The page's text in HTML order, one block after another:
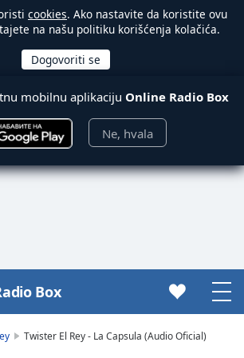
cookies. Ako nastavite da koristite ovu
na našu politiku korišćenja kolačića.
mobilnu aplikaciju Online Radio Box
Ne, hvala
Box
Twister El Rey - La Capsula (Audio Oficial)